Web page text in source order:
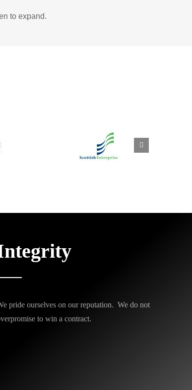
to expand.
pride ourselves on our reputation. We do not
to win a contract.